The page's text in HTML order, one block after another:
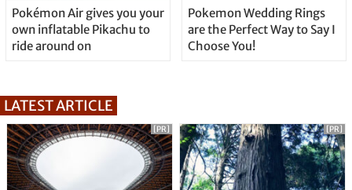
Pokémon Air gives you your
own inflatable Pikachu to
ride around on
Pokemon Wedding Rings
are the Perfect Way to Say I
Choose You!
LATEST ARTICLE
[PR] [PR]